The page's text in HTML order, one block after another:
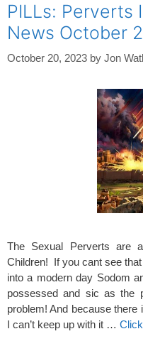
PILLs: Perverts
News October
October 20, 2023 by Jon
The Sexual Perverts are
Children! If you cant see
into a modern day Sodom
possessed and sic as the
problem! And because
I can’t keep up with it …